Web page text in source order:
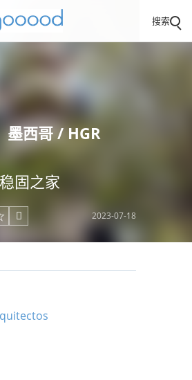
搜索
墨西哥 / HGR
固之家
 2023-07-18